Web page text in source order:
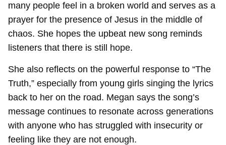
many people feel in a broken world and serves as a
prayer for the presence of Jesus in the middle of
chaos. She hopes the upbeat new song reminds
listeners that there is still hope.
She also reflects on the powerful response to “The
Truth,” especially from young girls singing the lyrics
back to her on the road. Megan says the song’s
message continues to resonate across generations
with anyone who has struggled with insecurity or
feeling like they are not enough.